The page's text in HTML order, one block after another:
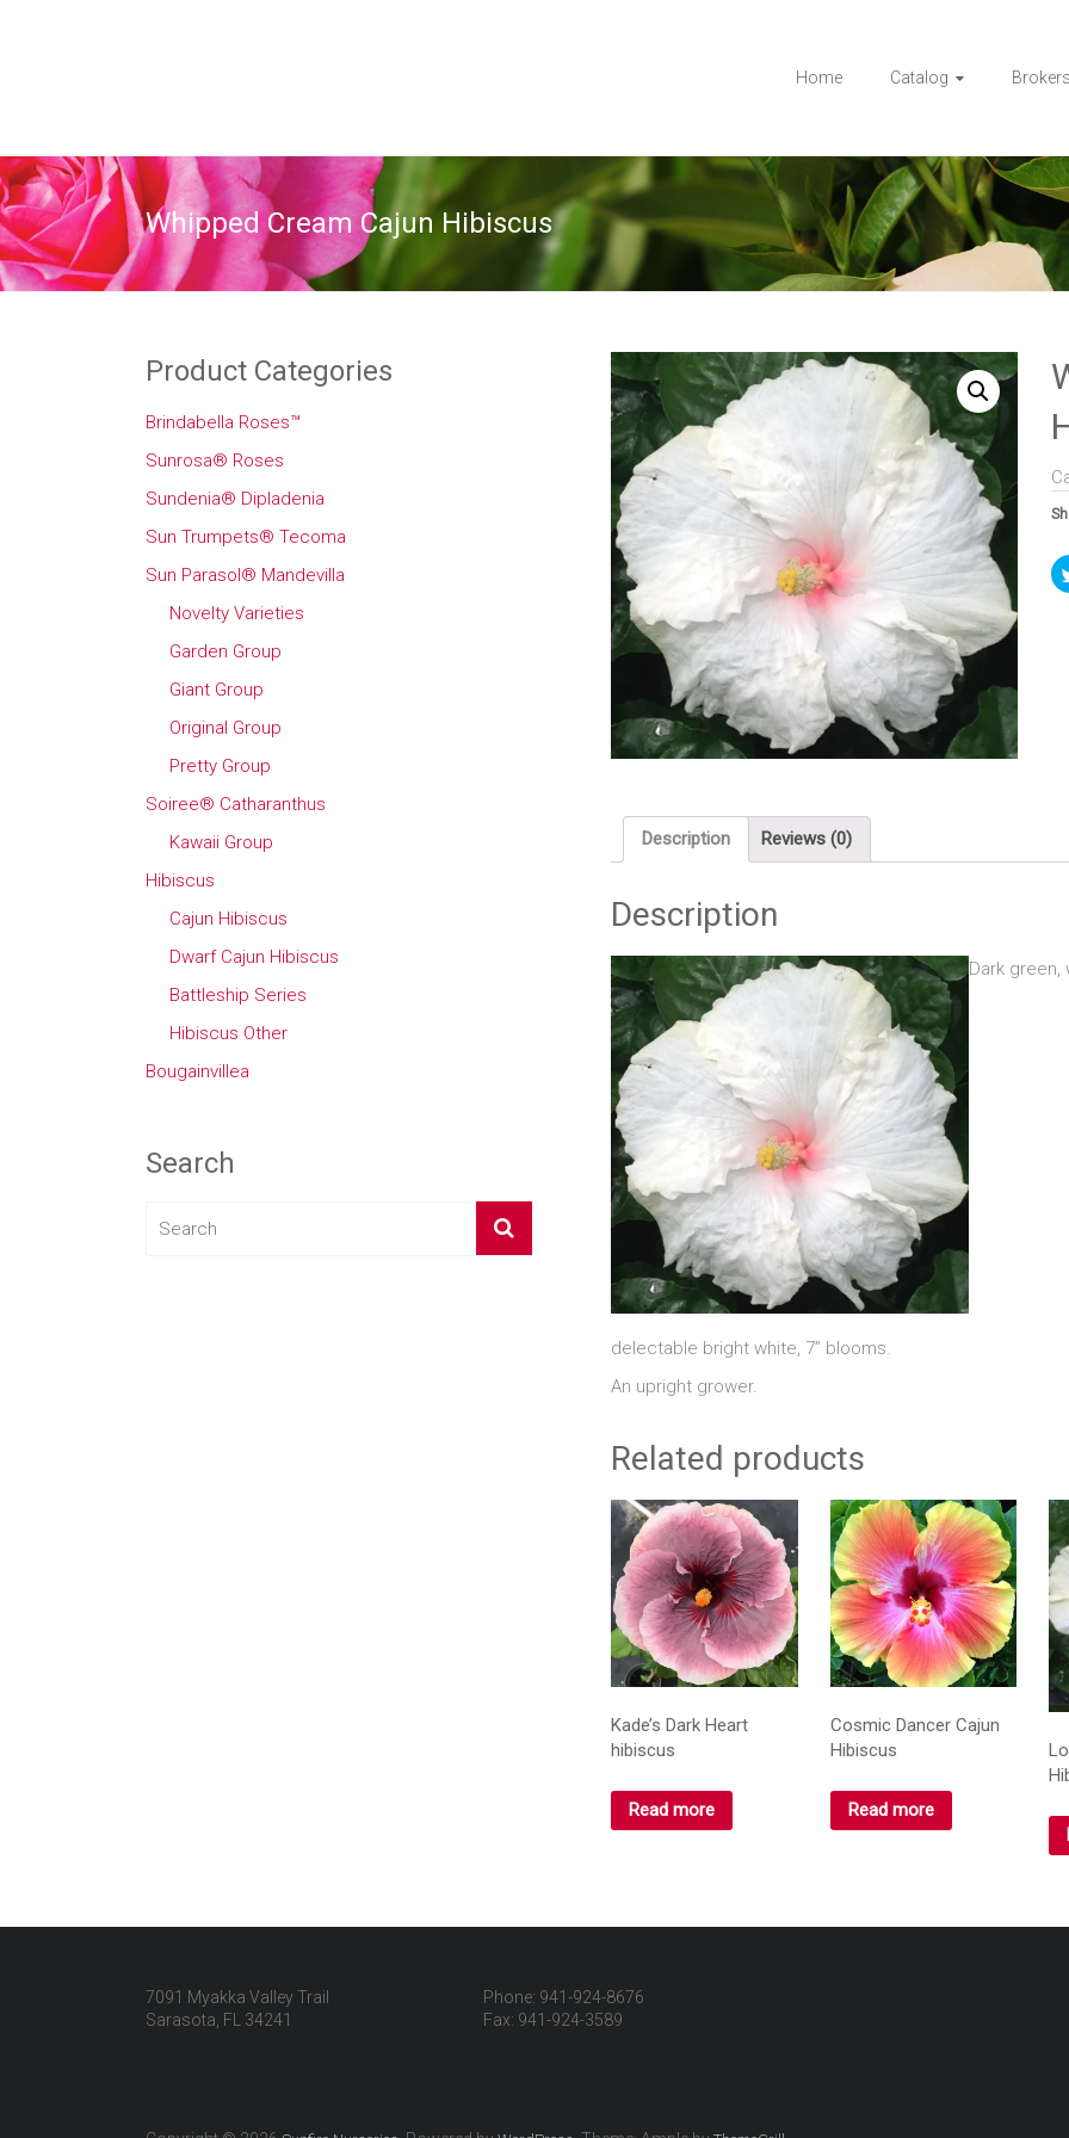
Home Catalog Brokers
Whipped Cream Cajun Hibiscus
Description Reviews (0)
Description
Dark green,
delectable bright white, 7” blooms.
An upright grower.
Related products
Kade’s Dark Heart
hibiscus
Read more
Cosmic Dancer Cajun
Hibiscus
Read more
Product Categories
Brindabella Roses™
Sunrosa® Roses
Sundenia® Dipladenia
Sun Trumpets® Tecoma
Sun Parasol® Mandevilla
Novelty Varieties
Garden Group
Giant Group
Original Group
Pretty Group
Soiree® Catharanthus
Kawaii Group
Hibiscus
Cajun Hibiscus
Dwarf Cajun Hibiscus
Battleship Series
Hibiscus Other
Bougainvillea
Search
7091 Myakka Valley Trail
Sarasota, FL 34241
Phone: 941-924-8676
Fax: 941-924-3589